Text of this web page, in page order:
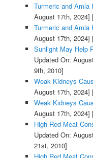
Turmeric and Amla
August 17th, 2024]
Turmeric and Amla
August 17th, 2024]
Sunlight May Help
Updated On:
9th, 2010]
Weak Kidneys
August 17th, 2024]
Weak Kidneys
August 17th, 2024]
High Red Meat
Updated On:
21st, 2010]
High Red Meat